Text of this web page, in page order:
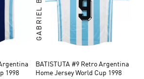
1998
BATISTUTA #9 Retro Argentina
Home Jersey World Cup 1998